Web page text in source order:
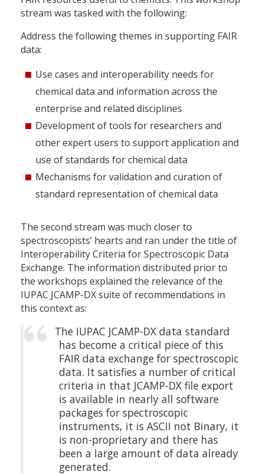
stream was tasked with the following:
Address the following themes in supporting FAIR
data:
Use cases and interoperability needs for
chemical data and information across the
enterprise and related disciplines
Development of tools for researchers and
other expert users to support application and
use of standards for chemical data
Mechanisms for validation and curation of
standard representation of chemical data
The second stream was much closer to
spectroscopists’ hearts and ran under the title of
Interoperability Criteria for Spectroscopic Data
Exchange. The information distributed prior to
the workshops explained the relevance of the
IUPAC JCAMP-DX suite of recommendations in
this context as:
The IUPAC JCAMP-DX data standard
has become a critical piece of this
FAIR data exchange for spectroscopic
data. It satisfies a number of critical
criteria in that JCAMP-DX file export
is available in nearly all software
packages for spectroscopic
instruments, it is ASCII not Binary, it
is non-proprietary and there has
been a large amount of data already
generated.